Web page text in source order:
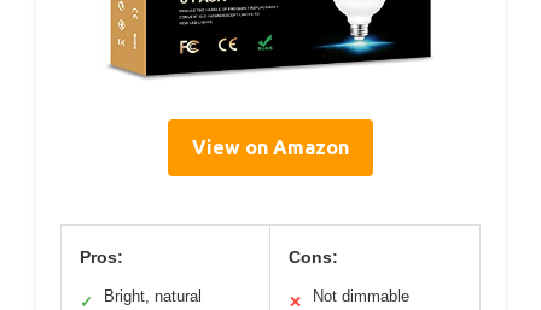
View on Amazon
Pros:
✓ Bright, natural
Cons:
✕ Not dimmable